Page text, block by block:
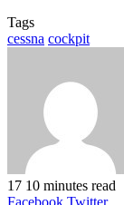
Tags
cessna cockpit
17 10 minutes read
Facebook Twitter